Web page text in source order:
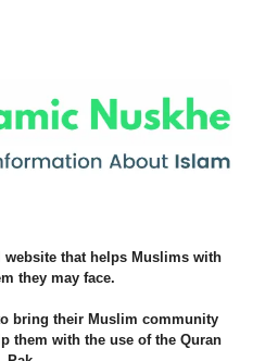
website that helps Muslims with
they may face.
bring their Muslim community
them with the use of the Quran